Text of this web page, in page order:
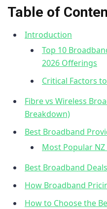
Table of
Introduction
Top 10
2026 Offerings
Critical Factors
Fibre vs Wireless
Breakdown)
Best Broadband
Most Popular
Best Broadband
How Broadband
How to Choose the